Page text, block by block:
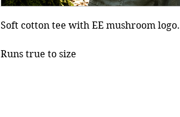
Soft cotton tee with EE mushroom logo.
Runs true to size